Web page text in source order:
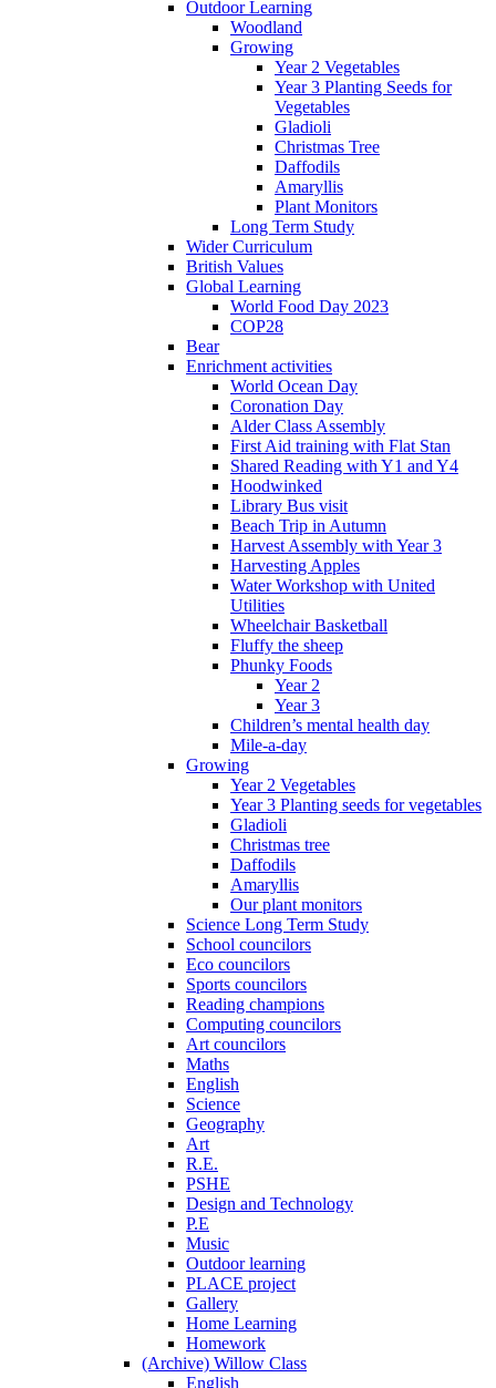
Outdoor Learning
Woodland
Growing
Year 2 Vegetables
Year 3 Planting Seeds for
Vegetables
Gladioli
Christmas Tree
Daffodils
Amaryllis
Plant Monitors
Long Term Study
Wider Curriculum
British Values
Global Learning
World Food Day 2023
COP28
Bear
Enrichment activities
World Ocean Day
Coronation Day
Alder Class Assembly
First Aid training with Flat Stan
Shared Reading with Y1 and Y4
Hoodwinked
Library Bus visit
Beach Trip in Autumn
Harvest Assembly with Year 3
Harvesting Apples
Water Workshop with United
Utilities
Wheelchair Basketball
Fluffy the sheep
Phunky Foods
Year 2
Year 3
Children’s mental health day
Mile-a-day
Growing
Year 2 Vegetables
Year 3 Planting seeds for vegetables
Gladioli
Christmas tree
Daffodils
Amaryllis
Our plant monitors
Science Long Term Study
School councilors
Eco councilors
Sports councilors
Reading champions
Computing councilors
Art councilors
Maths
English
Science
Geography
Art
R.E.
PSHE
Design and Technology
P.E
Music
Outdoor learning
PLACE project
Gallery
Home Learning
Homework
(Archive) Willow Class
English